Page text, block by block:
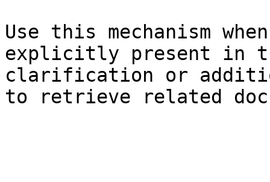
Use this mechanism
explicitly present in
clarification or